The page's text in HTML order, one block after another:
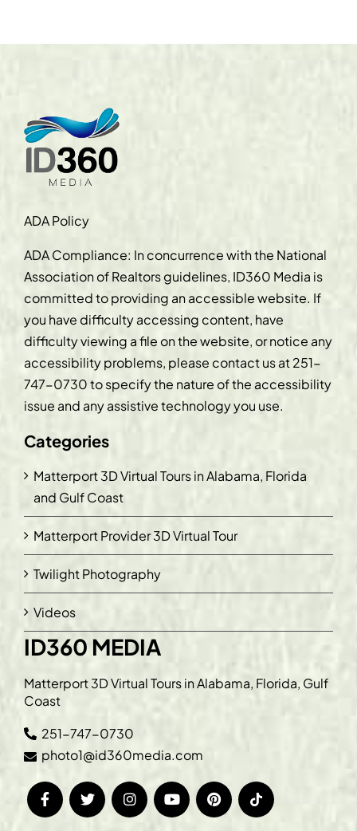
ADA Policy
ADA Compliance: In concurrence with the National
Association of Realtors guidelines, ID360 Media is
committed to providing an accessible website. If
you have difficulty accessing content, have
difficulty viewing a file on the website, or notice any
accessibility problems, please contact us at251-
747-0730to specify the nature of the accessibility
issue and any assistive technology you use.
Categories
Matterport 3D Virtual Tours in Alabama, Florida
and Gulf Coast
Matterport Provider 3D Virtual Tour
Twilight Photography
Videos
ID360 MEDIA
Matterport 3D Virtual Tours in Alabama, Florida, Gulf
Coast
251-747-0730
photo1@id360media.com